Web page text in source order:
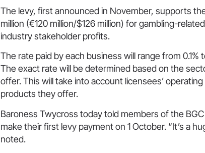
The levy, first announced in November, supports
million (€120 million/$126 million) for gambling-
industry stakeholder profits.
The rate paid by each business will range from 0.1%
The exact rate will be determined based on the
offer. This will take into account licensees’
products they offer.
Baroness Twycross today told members of the
make their first levy payment on 1 October. “It’s a
noted.